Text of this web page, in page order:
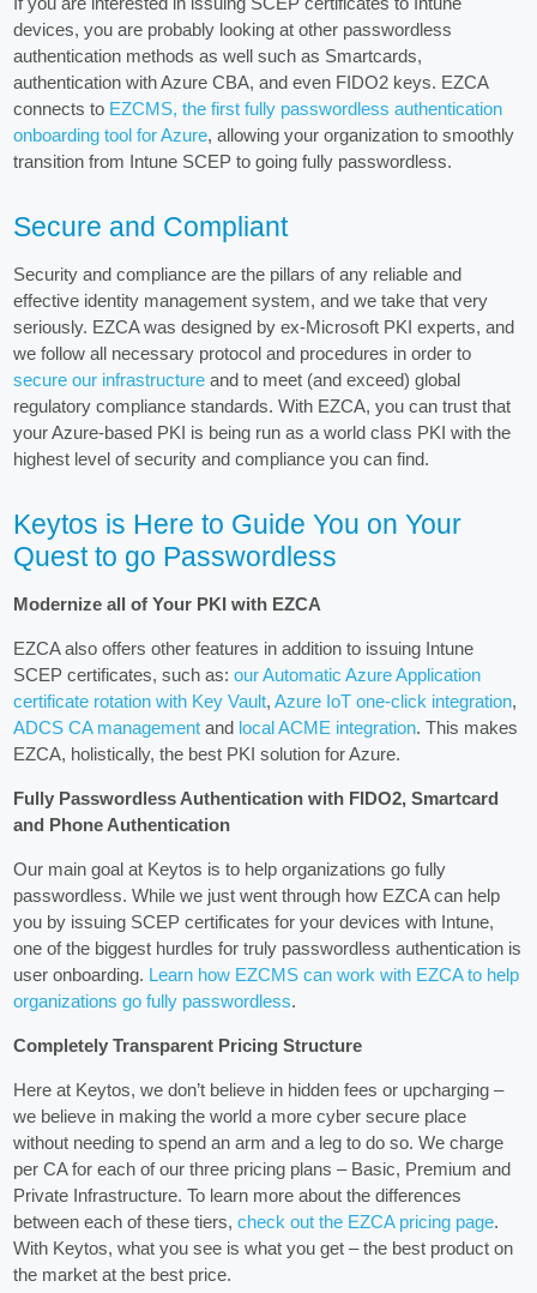
devices, you are probably looking at other passwordless
authentication methods as well such as Smartcards,
authentication with Azure CBA, and even FIDO2 keys. EZCA
connects to EZCMS, the first fully passwordless authentication
onboarding tool for Azure, allowing your organization to smoothly
transition from Intune SCEP to going fully passwordless.
Secure and Compliant
Security and compliance are the pillars of any reliable and
effective identity management system, and we take that very
seriously. EZCA was designed by ex-Microsoft PKI experts, and
we follow all necessary protocol and procedures in order to
secure our infrastructure and to meet (and exceed) global
regulatory compliance standards. With EZCA, you can trust that
your Azure-based PKI is being run as a world class PKI with the
highest level of security and compliance you can find.
Keytos is Here to Guide You on Your
Quest to go Passwordless
Modernize all of Your PKI with EZCA
EZCA also offers other features in addition to issuing Intune
SCEP certificates, such as:our Automatic Azure Application
certificate rotation with Key Vault,Azure IoT one-click integration,
ADCS CA management and local ACME integration. This makes
EZCA, holistically, the best PKI solution for Azure.
Fully Passwordless Authentication with FIDO2, Smartcard
and Phone Authentication
Our main goal at Keytos is to help organizations go fully
passwordless. While we just went through how EZCA can help
you by issuing SCEP certificates for your devices with Intune,
one of the biggest hurdles for truly passwordless authentication is
user onboarding. Learn how EZCMS can work with EZCA to help
organizations go fully passwordless.
Completely Transparent Pricing Structure
Here at Keytos, we don’t believe in hidden fees or upcharging –
we believe in making the world a more cyber secure place
without needing to spend an arm and a leg to do so. We charge
per CA for each of our three pricing plans – Basic, Premium and
Private Infrastructure. To learn more about the differences
between each of these tiers,check out the EZCA pricing page.
With Keytos, what you see is what you get – the best product on
the market at the best price.